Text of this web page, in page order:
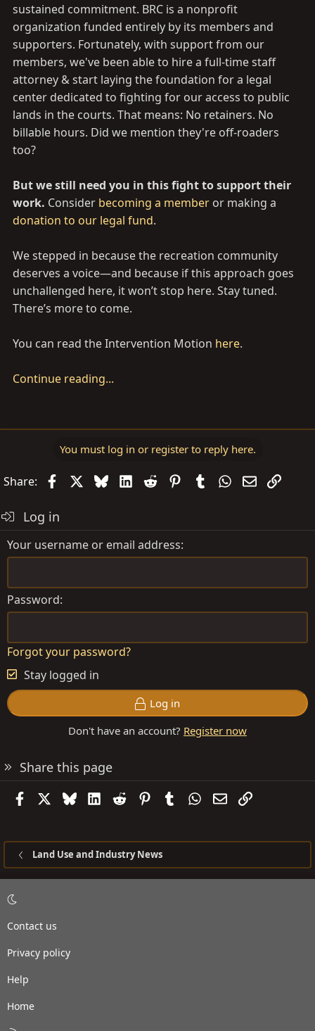
sustained commitment. BRC is a nonprofit
organization funded entirely by its members and
supporters. Fortunately, with support from our
members, we've been able to hire a full-time staff
attorney & start laying the foundation for a legal
center dedicated to fighting for our access to public
lands in the courts. That means: No retainers. No
billable hours. Did we mention they're off-roaders
too?
But we still need you in this fight to support their
work. Consider becoming a member or making a
donation to our legal fund.
We stepped in because the recreation community
deserves a voice—and because if this approach goes
unchallenged here, it won’t stop here. Stay tuned.
There’s more to come.
You can read the Intervention Motion here.
Continue reading...
You must log in or register to reply here.
Share: FacebookBlueskyLinkedIn
Reddit PinterestTumblrWhatsApp
EmailLink
Log in
Your username or email address
Password
Forgot your password?
Stay logged in
Log in
Don't have an account? Register now
Share this page
FacebookBlueskyLinkedIn
Reddit PinterestTumblrWhatsApp
EmailLink
Land Use and Industry News
Contact us
Privacy policy
Help
Home